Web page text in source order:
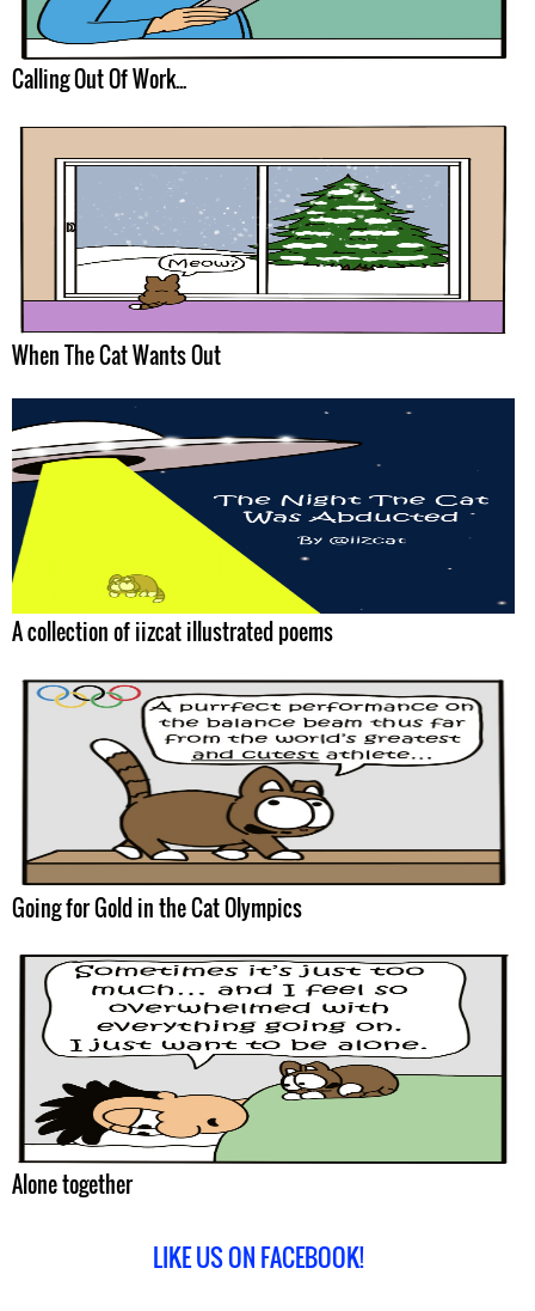
Calling Out Of Work...
When The Cat Wants Out
A collection of iizcat illustrated poems
Going for Gold in the Cat Olympics
Alone together
LIKE US ON FACEBOOK!